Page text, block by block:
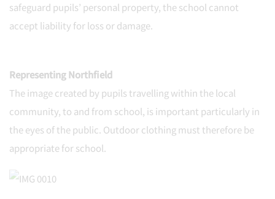
safeguard pupils’ personal property, the school cannot
accept liability for loss or damage.
Representing Northfield
The image created by pupils travelling within the local
community, to and from school, is important particularly in
the eyes of the public. Outdoor clothing must therefore be
appropriate for school.